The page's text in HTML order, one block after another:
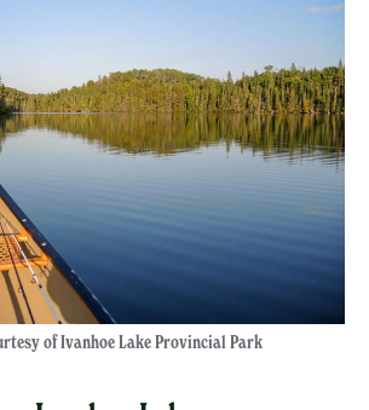
of Ivanhoe Lake Provincial Park